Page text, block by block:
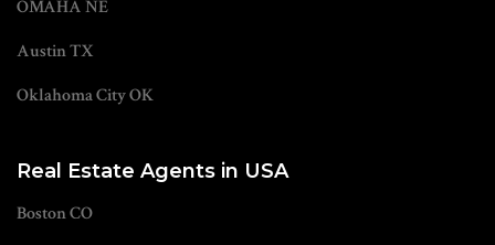
OMAHA NE
Austin TX
Oklahoma City OK
Real Estate Agents in USA
Boston CO